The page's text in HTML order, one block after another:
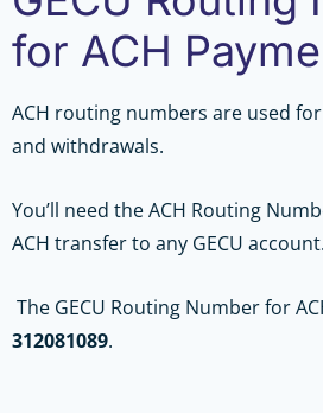
for ACH
ACH routing numbers are used
and withdrawals.
You’ll need the ACH Routing
ACH transfer to any GECU account.
The GECU Routing Number for
312081089.